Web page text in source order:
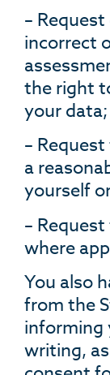
–
incorrect
the right
your data;
–
a
yourself
–
where
You also
from the
informing
writing,